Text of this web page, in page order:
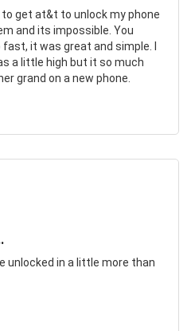
to get at&t to unlock my phone
and its impossible. You
it was great and simple. I
a little high but it so much
grand on a new phone.
unlocked in a little more than